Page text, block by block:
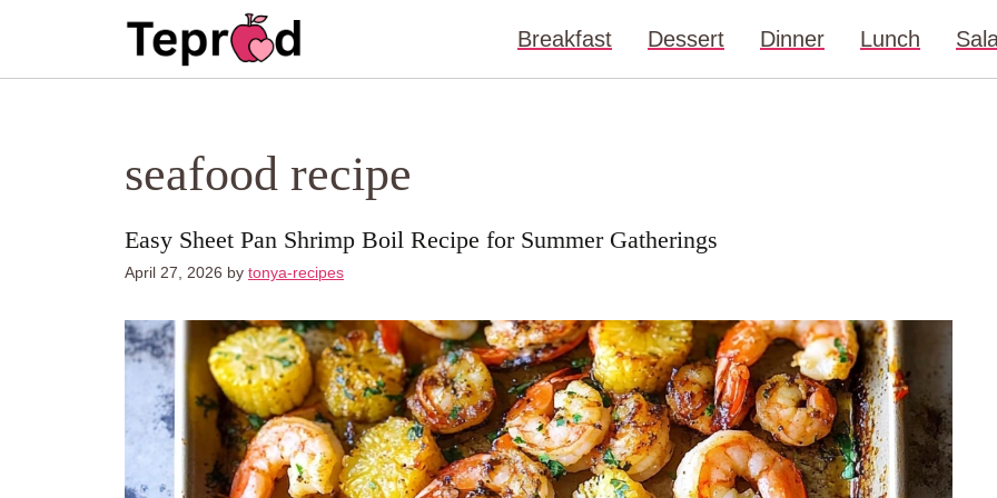
Breakfast Dessert Dinner Lunch
seafood recipe
Easy Sheet Pan Shrimp Boil Recipe for Summer Gatherings
April 27, 2026 by tonya-recipes